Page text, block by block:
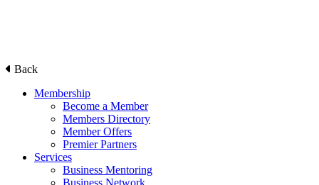
Back
Membership
Become a Member
Members Directory
Member Offers
Premier Partners
Services
Business Mentoring